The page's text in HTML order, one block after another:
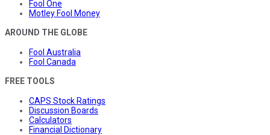
Fool One
Motley Fool Money
AROUND THE GLOBE
Fool Australia
Fool Canada
FREE TOOLS
CAPS Stock Ratings
Discussion Boards
Calculators
Financial Dictionary